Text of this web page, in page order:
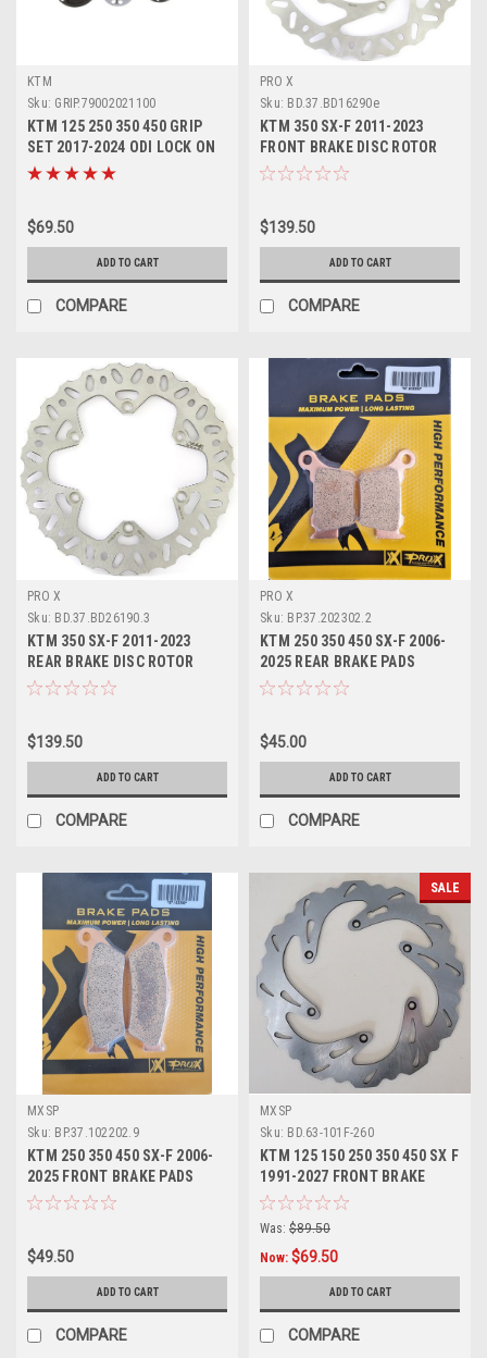
KTM
Sku: GRIP.79002021100
KTM 125 250 350 450 GRIP
SET 2017-2024 ODI LOCK ON
#79002021100
$69.50
ADD TO CART
COMPARE
PRO X
Sku: BD.37.BD16290e
KTM 350 SX-F 2011-2023
FRONT BRAKE DISC ROTOR
BRAKING PROX
$139.50
ADD TO CART
COMPARE
PRO X
Sku: BD.37.BD26190.3
KTM 350 SX-F 2011-2023
REAR BRAKE DISC ROTOR
BRAKING PROX
$139.50
ADD TO CART
COMPARE
PRO X
Sku: BP.37.202302.2
KTM 250 350 450 SX-F 2006-
2025 REAR BRAKE PADS
SINTER PROX
$45.00
ADD TO CART
COMPARE
MXSP
Sku: BP.37.102202.9
KTM 250 350 450 SX-F 2006-
2025 FRONT BRAKE PADS
SINTER PROX
$49.50
ADD TO CART
COMPARE
SALE
MXSP
Sku: BD.63-101F-260
KTM 125 150 250 350 450 SX F
1991-2027 FRONT BRAKE
DISC ROTOR
Was: $89.50
Now: $69.50
ADD TO CART
COMPARE